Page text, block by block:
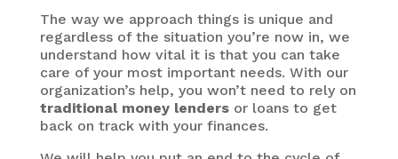
The way we approach things is unique and
regardless of the situation you’re now in, we
understand how vital it is that you can take
care of your most important needs. With our
organization’s help, you won’t need to rely on
traditional money lendersor loans to get
back on track with your finances.